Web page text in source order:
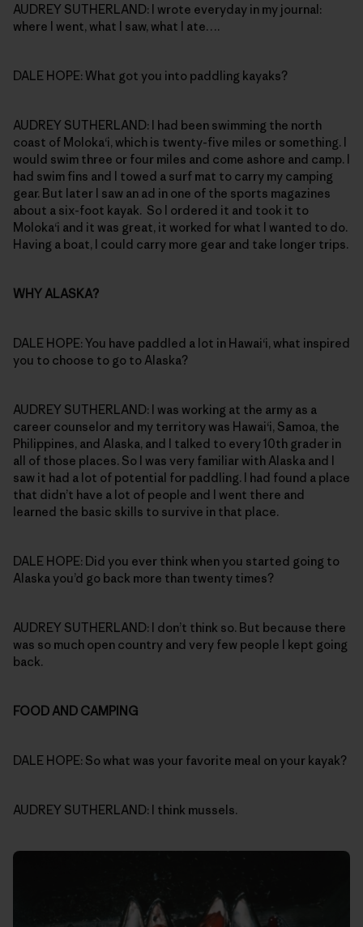
AUDREY SUTHERLAND: I wrote everyday in my journal:
where I went, what I saw, what I ate….
DALE HOPE: What got you into paddling kayaks?
AUDREY SUTHERLAND: I had been swimming the north
coast of Moloka‘i, which is twenty-five miles or something. I
would swim three or four miles and come ashore and camp. I
had swim fins and I towed a surf mat to carry my camping
gear. But later I saw an ad in one of the sports magazines
about a six-foot kayak. So I ordered it and took it to
Moloka‘i and it was great, it worked for what I wanted to do.
Having a boat, I could carry more gear and take longer trips.
WHY ALASKA?
DALE HOPE: You have paddled a lot in Hawai‘i, what inspired
you to choose to go to Alaska?
AUDREY SUTHERLAND: I was working at the army as a
career counselor and my territory was Hawai‘i, Samoa, the
Philippines, and Alaska, and I talked to every 10th grader in
all of those places. So I was very familiar with Alaska and I
saw it had a lot of potential for paddling. I had found a place
that didn’t have a lot of people and I went there and
learned the basic skills to survive in that place.
DALE HOPE: Did you ever think when you started going to
Alaska you’d go back more than twenty times?
AUDREY SUTHERLAND: I don’t think so. But because there
was so much open country and very few people I kept going
back.
FOOD AND CAMPING
DALE HOPE: So what was your favorite meal on your kayak?
AUDREY SUTHERLAND: I think mussels.